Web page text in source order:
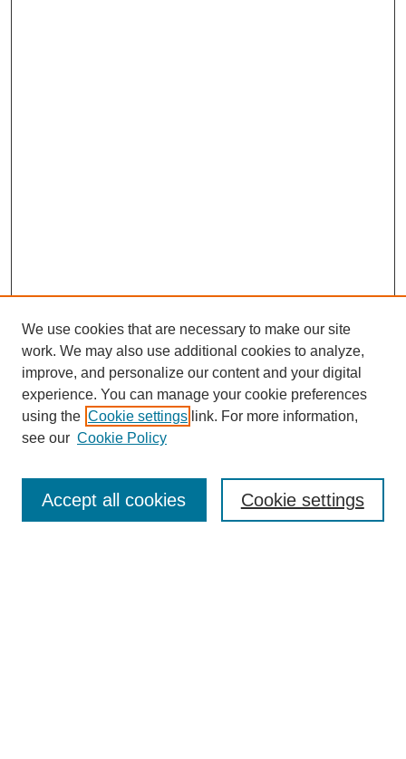
Enter search terms:
We use cookies that are necessary to make our site
work. We may also use additional cookies to analyze,
improve, and personalize our content and your digital
experience. You can manage your cookie preferences
using the Cookie settings link. For more information,
see our Cookie Policy
Cookie settings
Accept all cookies